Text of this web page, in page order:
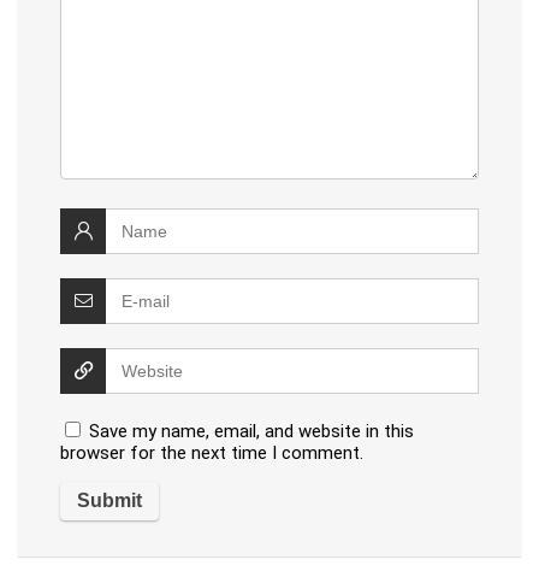
Save my name, email, and website in this
browser for the next time I comment.